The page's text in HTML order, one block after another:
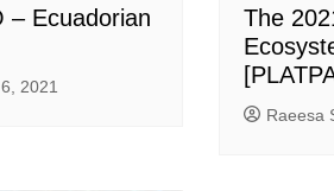
– Ecuadorian
2021
The
Raeesa